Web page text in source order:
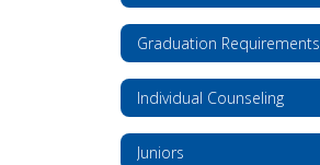
Graduation Requirements
Individual Counseling
Juniors